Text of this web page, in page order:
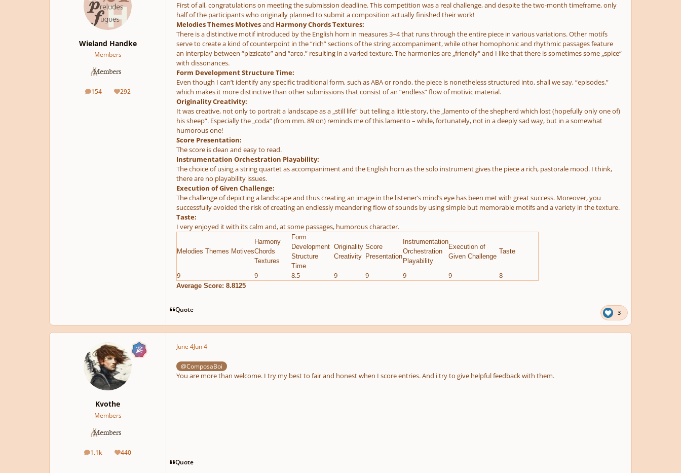
Wieland Handke
Members
154
posts 292
Reputation
First of all, congratulations on meeting the submission deadline. This competition was a real challenge, and despite the two-month timeframe, only
half of the participants who originally planned to submit a composition actually finished their work!
Melodies Themes Motivesand Harmony Chords Textures:
There is a distinctive motif introduced by the English horn in measures 3–4 that runs through the entire piece in various variations. Other motifs
serve to create a kind of counterpoint in the “rich” sections of the string accompaniment, while other homophonic and rhythmic passages feature
an interplay between “pizzicato” and “arco,” resulting in a varied texture. The harmonies are „friendly“ and I like that there is sometimes some „spice“
with dissonances.
Form Development Structure Time:
Even though I can’t identify any specific traditional form, such as ABA or rondo, the piece is nonetheless structured into, shall we say, “episodes,”
which makes it more distinctive than other submissions that consist of an “endless” flow of motivic material.
Originality Creativity:
It was creative, not only to portrait a landscape as a „still life“ but telling a little story, the „lamento of the shepherd which lost (hopefully only one of)
his sheep“. Especially the „coda“ (from mm. 89 on) reminds me of this lamento – while, fortunately, not in a deeply sad way, but in a somewhat
humorous one!
Score Presentation:
The score is clean and easy to read.
Instrumentation Orchestration Playability:
The choice of using a string quartet as accompaniment and the English horn as the solo instrument gives the piece a rich, pastorale mood. I think,
there are no playability issues.
Execution of Given Challenge:
The challenge of depicting a landscape and thus creating an image in the listener’s mind’s eye has been met with great success. Moreover, you
successfully avoided the risk of creating an endlessly meandering flow of sounds by using simple but memorable motifs and a variety in the texture.
Taste:
I very enjoyed it with its calm and, at some passages, humorous character.
Melodies Themes Motives
Harmony
Chords
Textures
Form
Development
Structure
Time
Originality
Creativity
Score
Presentation
Instrumentation
Orchestration
Playability
Execution of
Given Challenge
Taste
9 9 8.5 9 9 9 9 8
Average Score: 8.8125
Quote 3
Kvothe
Members
1.1k
posts 440
Reputation
June 4Jun 4
@ComposaBoi
You are more than welcome. I try my best to fair and honest when I score entries. And i try to give helpful feedback with them.
Quote